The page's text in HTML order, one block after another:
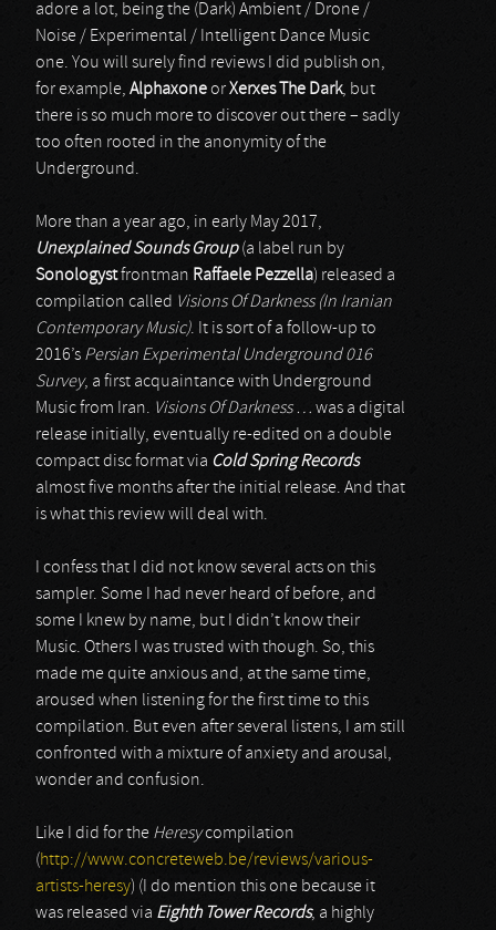
adore a lot, being the (Dark) Ambient / Drone /
Noise / Experimental / Intelligent Dance Music
one. You will surely find reviews I did publish on,
for example, AlphaxoneorXerxes The Dark, but
there is so much more to discover out there – sadly
too often rooted in the anonymity of the
Underground.
More than a year ago, in early May 2017,
Unexplained Sounds Group(a label run by
Sonologystfrontman Raffaele Pezzella) released a
compilation called Visions Of Darkness (In Iranian
Contemporary Music). It is sort of a follow-up to
2016’s Persian Experimental Underground 016
Survey, a first acquaintance with Underground
Music from Iran. Visions Of Darkness … was a digital
release initially, eventually re-edited on a double
compact disc format via Cold Spring Records
almost five months after the initial release. And that
is what this review will deal with.
I confess that I did not know several acts on this
sampler. Some I had never heard of before, and
some I knew by name, but I didn’t know their
Music. Others I was trusted with though. So, this
made me quite anxious and, at the same time,
aroused when listening for the first time to this
compilation. But even after several listens, I am still
confronted with a mixture of anxiety and arousal,
wonder and confusion.
Like I did for the Heresycompilation
(http://www.concreteweb.be/reviews/various-
artists-heresy) (I do mention this one because it
was released via Eighth Tower Records, a highly